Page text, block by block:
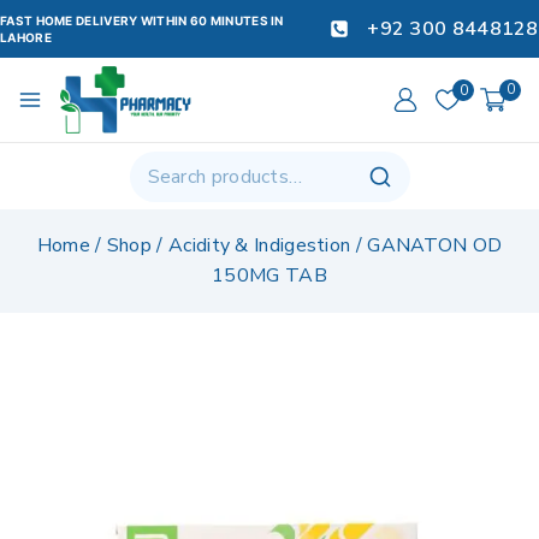
FAST HOME DELIVERY WITHIN 60 MINUTES IN
LAHORE
+92 300 8448128
0 0
Home / Shop / Acidity & Indigestion /GANATON OD
150MG TAB